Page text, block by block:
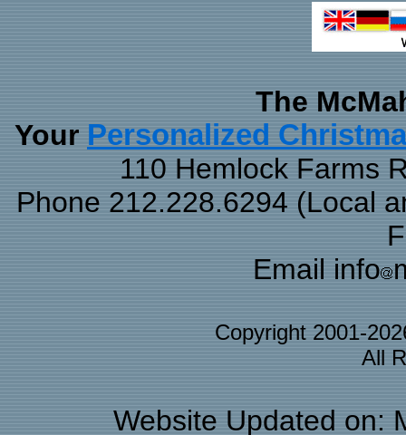
The
Your Personalized
110 Hemlock Farms
Phone 212.228.6294 (Local
Email info
Copyright 2001-
All
Website Updated on: